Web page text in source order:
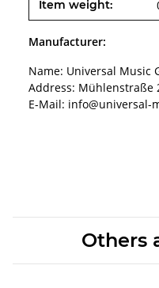
Item information
Value
Item weight:
Manufacturer:
Name: Universal Music
Address: Mühlenstraße
E-Mail: info@universal-
Others